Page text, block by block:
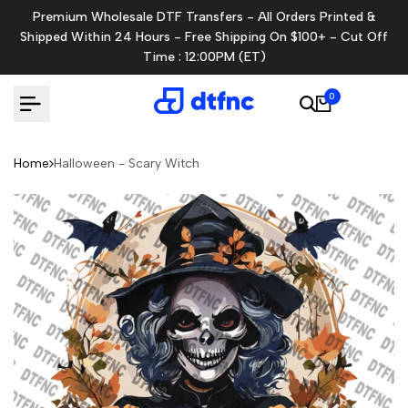
to
Premium Wholesale DTF Transfers - All Orders Printed &
Shipped Within 24 Hours - Free Shipping On $100+ - Cut Off
Time : 12:00PM (ET)
0
Home Halloween - Scary Witch